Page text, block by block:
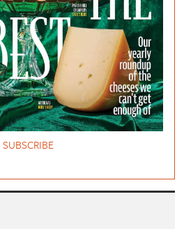
SUBSCRIBE